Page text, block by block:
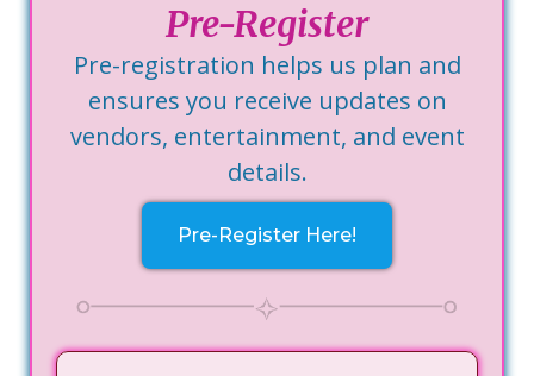
Pre-Register
Pre-registration helps us plan and
ensures you receive updates on
vendors, entertainment, and event
details.
Pre-Register Here!